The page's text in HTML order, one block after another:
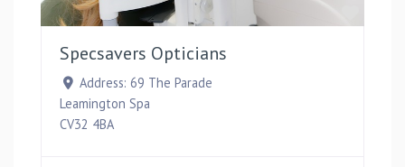
Specsavers Opticians
Address: 69 The Parade
Leamington Spa
CV32 4BA